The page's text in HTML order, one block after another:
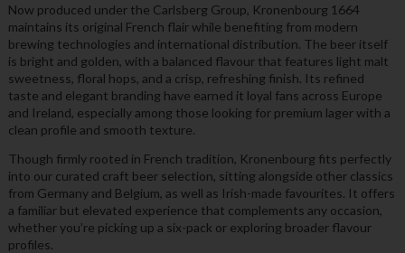
Now produced under the Carlsberg Group, Kronenbourg 1664
maintains its original French flair while benefiting from modern
brewing technologies and international distribution. The beer itself
is bright and golden, with a balanced flavour that features light malt
sweetness, floral hops, and a crisp, refreshing finish. Its refined
taste and elegant branding have earned it loyal fans across Europe
and Ireland, especially among those looking for premium lager with a
clean profile and smooth texture.
Though firmly rooted in French tradition, Kronenbourg fits perfectly
into our curated craft beer selection, sitting alongside other classics
from Germany and Belgium, as well as Irish-made favourites. It offers
a familiar but elevated experience that complements any occasion,
whether you’re picking up a six-pack or exploring broader flavour
profiles.